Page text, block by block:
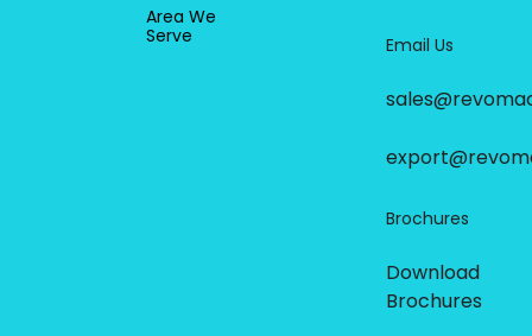
Area We
Serve
Email Us
Brochures
Download
Brochures